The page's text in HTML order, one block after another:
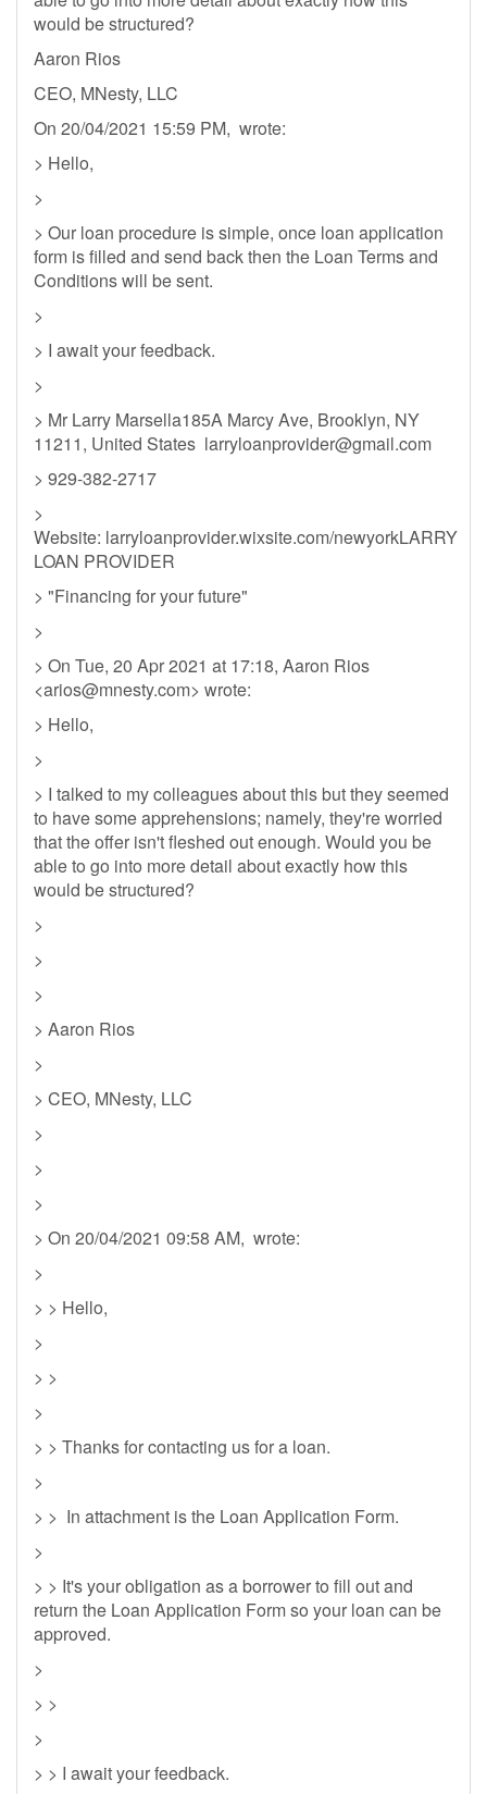
would be structured?
Aaron Rios
CEO, MNesty, LLC
On 20/04/2021 15:59 PM, wrote:
> Hello,
>
> Our loan procedure is simple, once loan application
form is filled and send back then the Loan Terms and
Conditions will be sent.
>
> I await your feedback.
>
> Mr Larry Marsella185A Marcy Ave, Brooklyn, NY
11211, United States larryloanprovider@gmail.com
> 929-382-2717
>
Website: larryloanprovider.wixsite.com/newyorkLARRY
LOAN PROVIDER
> "Financing for your future"
>
> On Tue, 20 Apr 2021 at 17:18, Aaron Rios
<arios@mnesty.com> wrote:
> Hello,
>
> I talked to my colleagues about this but they seemed
to have some apprehensions; namely, they're worried
that the offer isn't fleshed out enough. Would you be
able to go into more detail about exactly how this
would be structured?
>
>
>
> Aaron Rios
>
> CEO, MNesty, LLC
>
>
>
> On 20/04/2021 09:58 AM, wrote:
>
> > Hello,
>
> >
>
> > Thanks for contacting us for a loan.
>
> > In attachment is the Loan Application Form.
>
> > It's your obligation as a borrower to fill out and
return the Loan Application Form so your loan can be
approved.
>
> >
>
> > I await your feedback.